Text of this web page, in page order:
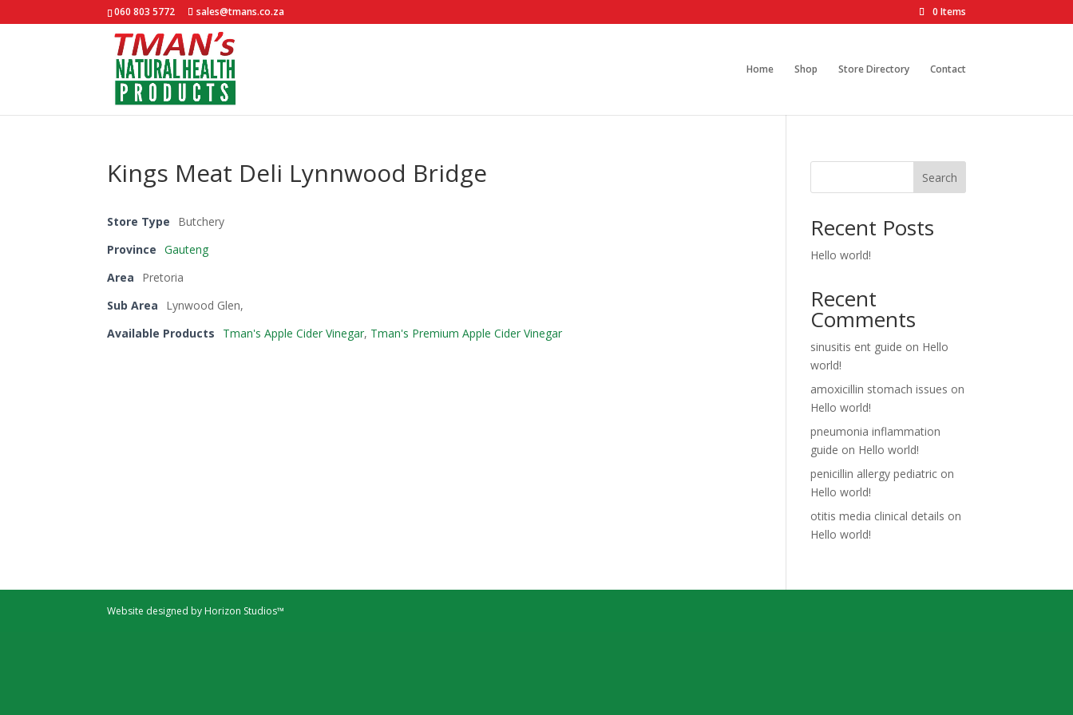
060 803 5772 sales@tmans.co.za 0 Items
Home Shop Store Directory Contact
Kings Meat Deli Lynnwood Bridge
Store Type
Butchery
Province
Gauteng
Area
Pretoria
Sub Area
Lynwood Glen,
Available Products
Tman's Apple Cider Vinegar, Tman's Premium Apple Cider Vinegar
Search
Recent Posts
Hello world!
Recent
Comments
sinusitis ent guide on Hello
world!
amoxicillin stomach issues on
Hello world!
pneumonia inflammation
guide on Hello world!
penicillin allergy pediatric on
Hello world!
otitis media clinical details on
Hello world!
Website designed by Horizon Studios™